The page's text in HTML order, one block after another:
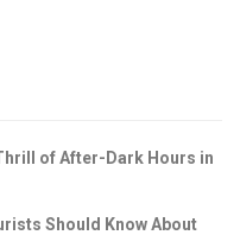
of After-Dark Hours in
Should Know About